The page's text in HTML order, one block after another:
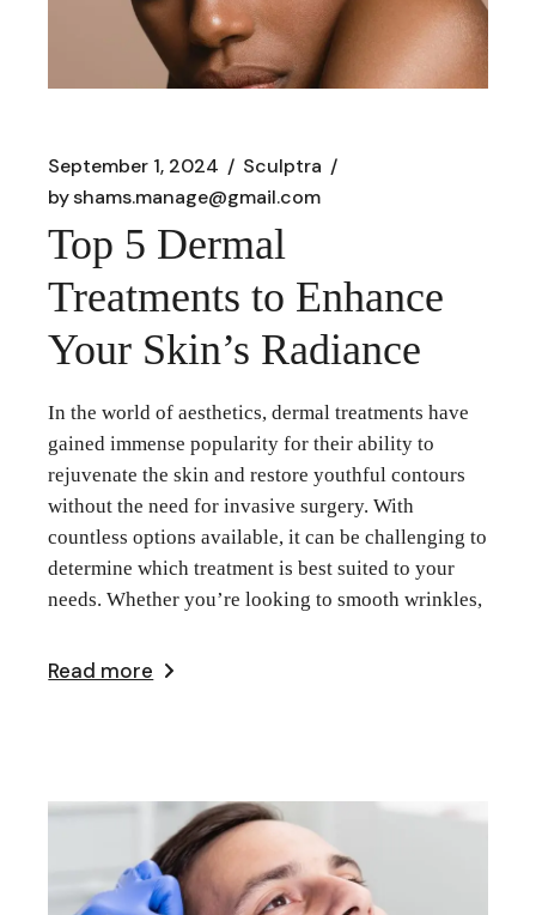
September 1, 2024
Sculptra
byshams.manage@gmail.com
Top 5 Dermal
Treatments to Enhance
Your Skin’s Radiance
In the world of aesthetics, dermal treatments have
gained immense popularity for their ability to
rejuvenate the skin and restore youthful contours
without the need for invasive surgery. With
countless options available, it can be challenging to
determine which treatment is best suited to your
needs. Whether you’re looking to smooth wrinkles,
Read more